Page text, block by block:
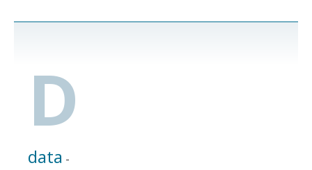
D
data -